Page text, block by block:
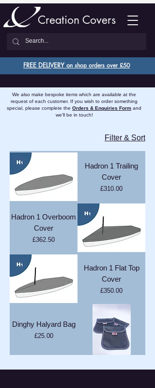
Creation Covers
FREE DELIVERY on shop orders over £50
We also make bespoke items which are available at the
request of each customer. If you wish to order something
special, please complete the Orders & Enquiries Form and
we'll be in touch!
Filter & Sort
Hadron 1 Trailing
Cover
Price
£310.00
Hadron 1 Overboom
Cover
Price
£362.50
Hadron 1 Flat Top
Cover
Price
£350.00
Dinghy Halyard Bag
Price
£25.00